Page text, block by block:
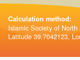
Calculation method:
Islamic Society of
Latitude 39.7042123,